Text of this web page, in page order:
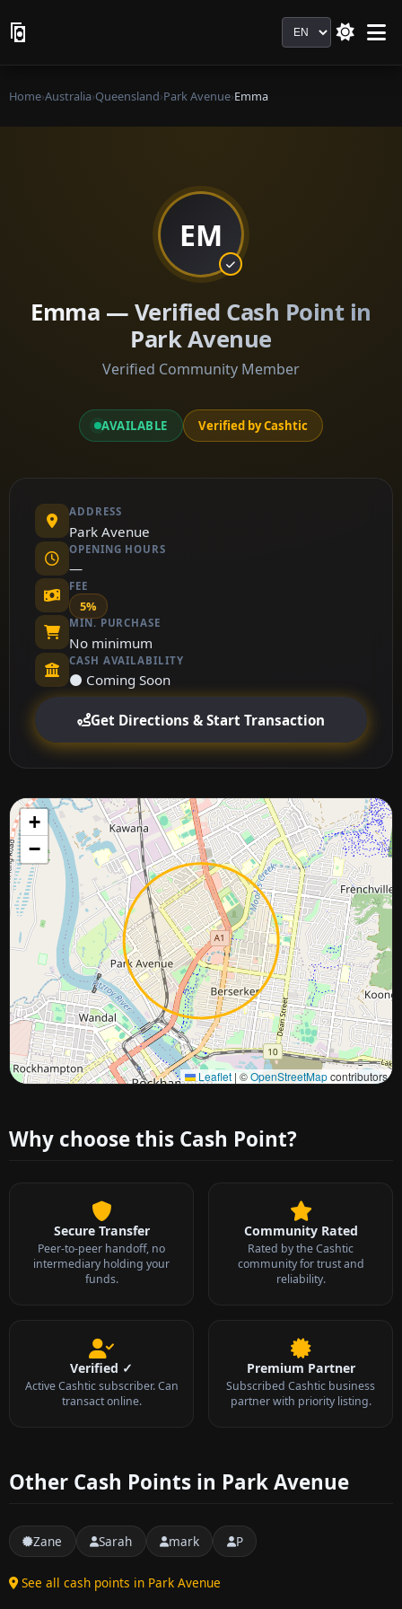
Language
Home›Australia›Queensland›Park Avenue›Emma
EM
Emma — Verified Cash Point in
Park Avenue
Verified Community Member
AVAILABLE Verified by Cashtic
ADDRESS
Park Avenue
OPENING HOURS
—
FEE
5%
MIN. PURCHASE
No minimum
CASH AVAILABILITY
⚫ Coming Soon
Get Directions & Start Transaction
+
−
Leaflet | ©OpenStreetMapcontributors
Approximate city location
Why choose this Cash Point?
Secure Transfer
Peer-to-peer handoff, no
intermediary holding your
funds.
Community Rated
Rated by the Cashtic
community for trust and
reliability.
Verified ✓
Active Cashtic subscriber. Can
transact online.
Premium Partner
Subscribed Cashtic business
partner with priority listing.
Other Cash Points in Park Avenue
Zane Sarah mark P
See all cash points in Park Avenue